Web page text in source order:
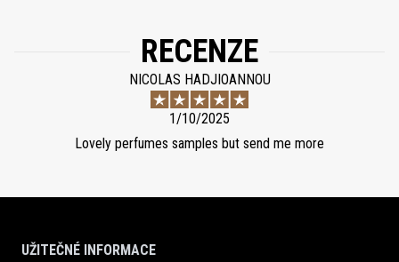
RECENZE
NICOLAS HADJIOANNOU
1/10/2025
Lovely perfumes samples but send me more
UŽITEČNÉ INFORMACE